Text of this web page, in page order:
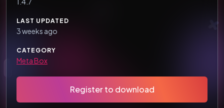
LAST UPDATED
3 weeks ago
CATEGORY
Meta Box
Register to download